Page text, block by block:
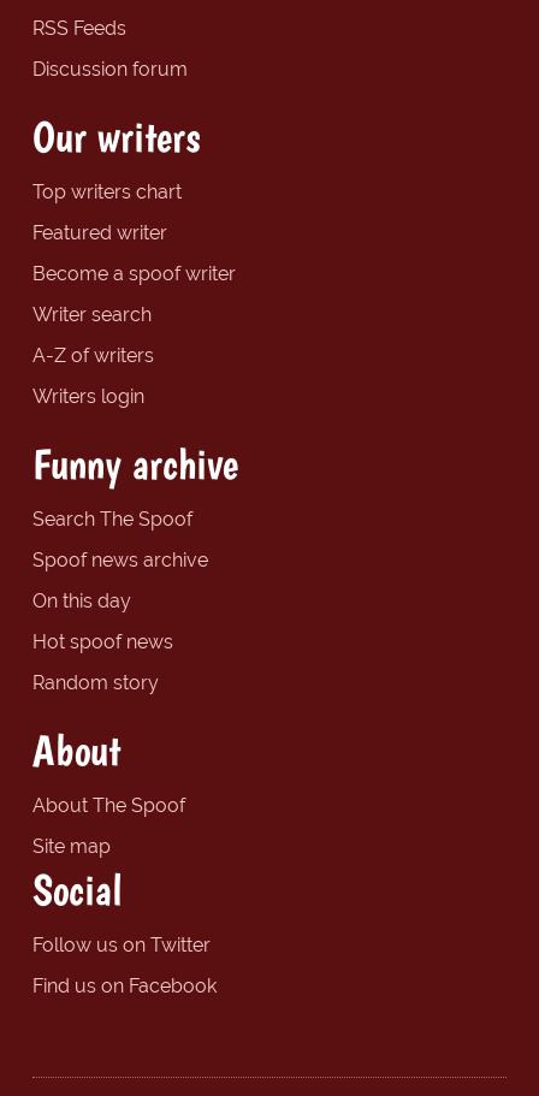
RSS Feeds
Discussion forum
Our writers
Top writers chart
Featured writer
Become a spoof writer
Writer search
A-Z of writers
Writers login
Funny archive
Search The Spoof
Spoof news archive
On this day
Hot spoof news
Random story
About
About The Spoof
Site map
Social
Follow us on Twitter
Find us on Facebook